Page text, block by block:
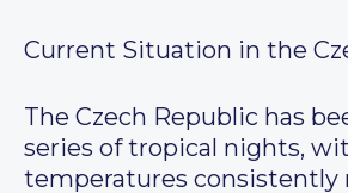
Current Situation in the
The Czech Republic has
series of tropical nights,
temperatures consistently